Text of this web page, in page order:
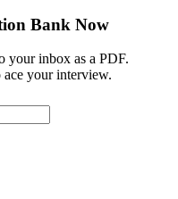
Bank Now
your inbox as a PDF.
ace your interview.